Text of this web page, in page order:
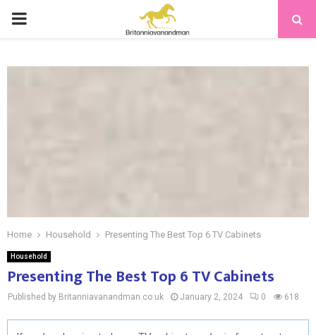
PRIMARY
Home Household Presenting The Best Top 6 TV Cabinets
Household
Presenting The Best Top 6 TV Cabinets
Published by Britanniavanandman.co.uk January 2, 2024 0 618